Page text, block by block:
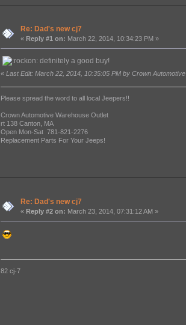
Re: Dad's new cj7
« Reply #1 on: March 22, 2014, 10:34:23 PM »
definitely a good buy!
«Last Edit: March 22, 2014, 10:35:05 PM by Crown
Please spread the word to all local Jeepers!!
Crown Automotive Warehouse Outlet
rt 138 Canton, MA
Open Mon-Sat 781-821-2276
Replacement Parts For Your Jeeps!
Re: Dad's new cj7
« Reply #2 on: March 23, 2014, 07:31:12 AM »
82 cj-7